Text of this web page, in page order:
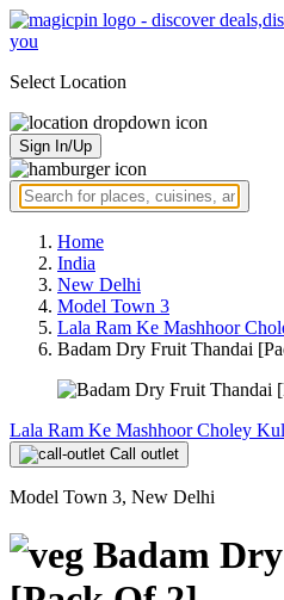
Select Location
Sign In/Up
Home
India
New Delhi
Model Town 3
Lala Ram Ke Mashhoor
Badam Dry Fruit Thandai
Lala Ram Ke Mashhoor Choley
Call outlet
Model Town 3, New Delhi
Badam